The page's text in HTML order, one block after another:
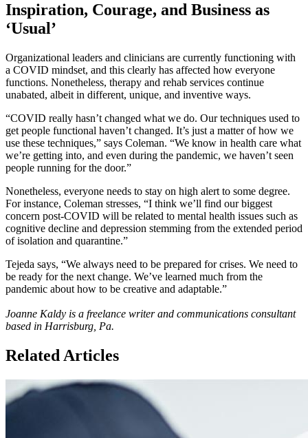
Inspiration, Courage, and Business as
‘Usual’
Organizational leaders and clinicians are currently functioning with
a COVID mindset, and this clearly has affected how everyone
functions. Nonetheless, therapy and rehab services continue
unabated, albeit in different, unique, and inventive ways.
“COVID really hasn’t changed what we do. Our techniques used to
get people functional haven’t changed. It’s just a matter of how we
use these techniques,” says Coleman. “We know in health care what
we’re getting into, and even during the pandemic, we haven’t seen
people running for the door.”
Nonetheless, everyone needs to stay on high alert to some degree.
For instance, Coleman stresses, “I think we’ll find our biggest
concern post-COVID will be related to mental health issues such as
cognitive decline and depression stemming from the extended period
of isolation and quarantine.”
Tejeda says, “We always need to be prepared for crises. We need to
be ready for the next change. We’ve learned much from the
pandemic about how to be creative and adaptable.”
Joanne Kaldy is a freelance writer and communications consultant
based in Harrisburg, Pa.
Related Articles